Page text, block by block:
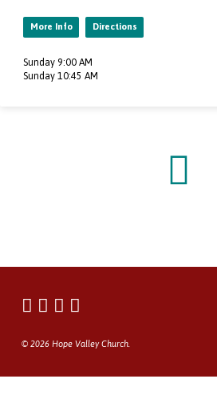
More Info Directions
Sunday 9:00 AM
Sunday 10:45 AM
© 2026 Hope Valley Church.